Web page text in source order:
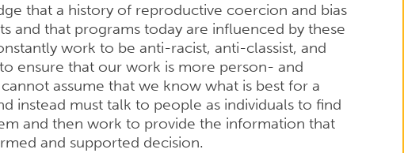
that a history of reproductive coercion and bias
and that programs today are influenced by these
work to be anti-racist, anti-classist, and
ensure that our work is more person- and
assume that we know what is best for a
instead must talk to people as individuals to find
and then work to provide the information that
and supported decision.